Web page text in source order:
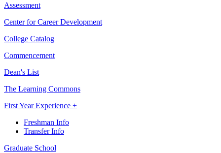
Assessment
Center for Career Development
College Catalog
Commencement
Dean's List
The Learning Commons
First Year Experience +
Freshman Info
Transfer Info
Graduate School